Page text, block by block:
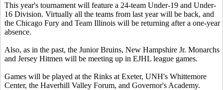
This year's tournament will feature a 24-team Under-19 and Under-
16 Division. Virtually all the teams from last year will be back, and
the Chicago Fury and Team Illinois will be returning after a one-year
absence.
Also, as in the past, the Junior Bruins, New Hampshire Jr. Monarchs
and Jersey Hitmen will be meeting up in EJHL league games.
Games will be played at the Rinks at Exeter, UNH's Whittemore
Center, the Haverhill Valley Forum, and Governor's Academy.